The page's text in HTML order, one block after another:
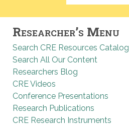
Researcher’s Menu
Search CRE Resources Catalog
Search All Our Content
Researchers Blog
CRE Videos
Conference Presentations
Research Publications
CRE Research Instruments